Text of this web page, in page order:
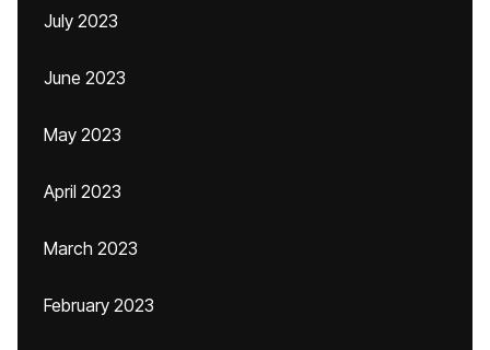
July 2023
June 2023
May 2023
April 2023
March 2023
February 2023